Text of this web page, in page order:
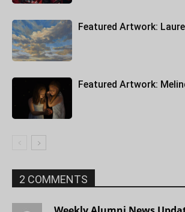
Featured Artwork:
Featured Artwork:
2 COMMENTS